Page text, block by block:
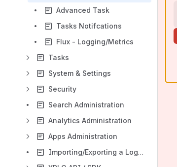
Advanced Task
Tasks Notifcations
Flux - Logging/Metrics
Tasks
System & Settings
Security
Search Administration
Analytics Administration
Apps Administration
Importing/Exporting a Log/Folder